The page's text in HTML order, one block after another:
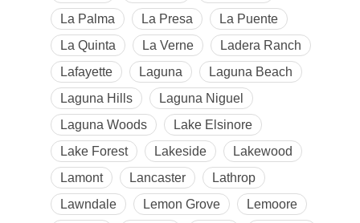
La Palma
La Presa
La Puente
La Quinta
La Verne
Ladera Ranch
Lafayette
Laguna
Laguna Beach
Laguna Hills
Laguna Niguel
Laguna Woods
Lake Elsinore
Lake Forest
Lakeside
Lakewood
Lamont
Lancaster
Lathrop
Lawndale
Lemon Grove
Lemoore